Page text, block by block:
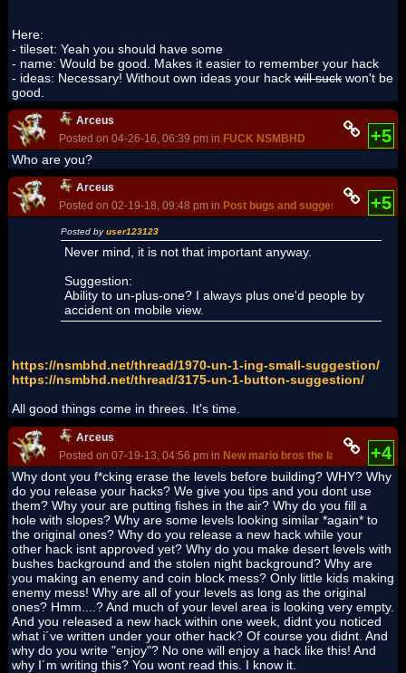
Here:
- tileset: Yeah you should have some
- name: Would be good. Makes it easier to remember your hack
- ideas: Necessary! Without own ideas your hack will suck won't be
good.
Arceus
Posted on 04-26-16, 06:39 pm in FUCK NSMBHD +5
Who are you?
Arceus
Posted on 02-19-18, 09:48 pm in Post bugs and suggestions in this
+5
Posted byuser123123
Never mind, it is not that important anyway.
Suggestion:
Ability to un-plus-one? I always plus one'd people by
accident on mobile view.
https://nsmbhd.net/thread/1970-un-1-ing-small-suggestion/
https://nsmbhd.net/thread/3175-un-1-button-suggestion/
All good things come in threes. It's time.
Arceus
Posted on 07-19-13, 04:56 pm in New mario bros the last desert+4
Why dont you f*cking erase the levels before building? WHY? Why
do you release your hacks? We give you tips and you dont use
them? Why your are putting fishes in the air? Why do you fill a
hole with slopes? Why are some levels looking similar *again* to
the original ones? Why do you release a new hack while your
other hack isnt approved yet? Why do you make desert levels with
bushes background and the stolen night background? Why are
you making an enemy and coin block mess? Only little kids making
enemy mess! Why are all of your levels as long as the original
ones? Hmm....? And much of your level area is looking very empty.
And you released a new hack within one week, didnt you noticed
what i´ve written under your other hack? Of course you didnt. And
why do you write "enjoy"? No one will enjoy a hack like this! And
why I´m writing this? You wont read this. I know it.